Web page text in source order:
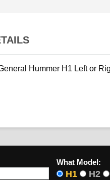
Hummer H1 Left or
What Model:
H1 H2